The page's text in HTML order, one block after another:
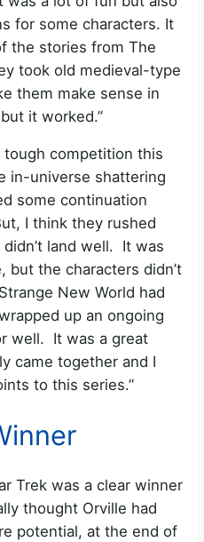
for some characters. It
the stories from The
took old medieval-type
them make sense in
it worked.”
competition this
in-universe shattering
some continuation
I think they rushed
land well. It was
but the characters didn’t
New World had
up an ongoing
well. It was a great
came together and I
to this series.”
Trek was a clear winner
thought Orville had
potential, at the end of